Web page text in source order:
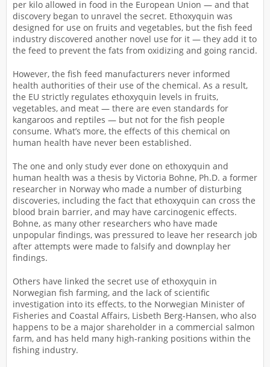
per kilo allowed in food in the European Union — and that
discovery began to unravel the secret. Ethoxyquin was
designed for use on fruits and vegetables, but the fish feed
industry discovered another novel use for it — they add it to
the feed to prevent the fats from oxidizing and going rancid.
However, the fish feed manufacturers never informed
health authorities of their use of the chemical. As a result,
the EU strictly regulates ethoxyquin levels in fruits,
vegetables, and meat — there are even standards for
kangaroos and reptiles — but not for the fish people
consume. What’s more, the effects of this chemical on
human health have never been established.
The one and only study ever done on ethoxyquin and
human health was a thesis by Victoria Bohne, Ph.D. a former
researcher in Norway who made a number of disturbing
discoveries, including the fact that ethoxyquin can cross the
blood brain barrier, and may have carcinogenic effects.
Bohne, as many other researchers who have made
unpopular findings, was pressured to leave her research job
after attempts were made to falsify and downplay her
findings.
Others have linked the secret use of ethoxyquin in
Norwegian fish farming, and the lack of scientific
investigation into its effects, to the Norwegian Minister of
Fisheries and Coastal Affairs, Lisbeth Berg-Hansen, who also
happens to be a major shareholder in a commercial salmon
farm, and has held many high-ranking positions within the
fishing industry.